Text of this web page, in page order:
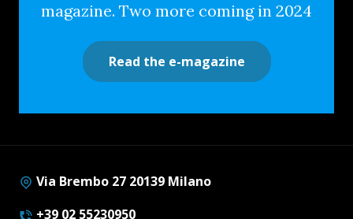
magazine. Two more coming in 2024
Read the e-magazine
Via Brembo 27 20139 Milano
+39 02 55230950